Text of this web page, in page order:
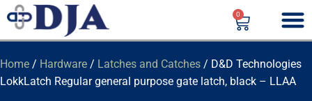
0
Home / Hardware / Latches and Catches / D&D Technologies
LokkLatch Regular general purpose gate latch, black – LLAA